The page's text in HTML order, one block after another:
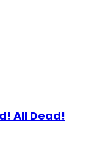
All Dead!